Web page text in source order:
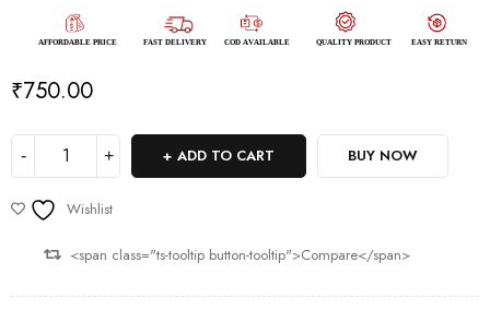
₹750.00
ADD TO CART BUY NOW
Wishlist
<span class="ts-tooltip button-tooltip">Compare</span>